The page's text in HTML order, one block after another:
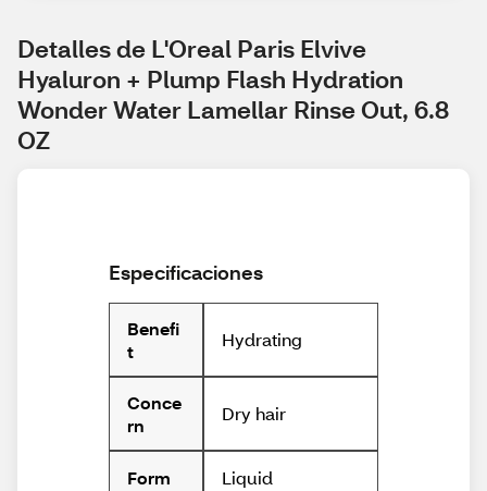
Detalles de L'Oreal Paris Elvive
Hyaluron + Plump Flash Hydration
Wonder Water Lamellar Rinse Out, 6.8
OZ
Especificaciones
Benefi
t
Hydrating
Conce
rn
Dry hair
Form Liquid